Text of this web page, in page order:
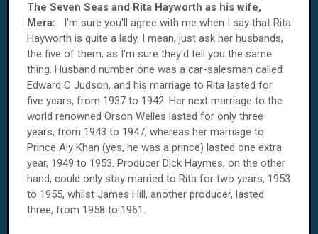
The Seven Seas and Rita Hayworth as his wife,
Mera: I'm sure you'll agree with me when I say that Rita
Hayworth is quite a lady. I mean, just ask her husbands,
the five of them, as I'm sure they'd tell you the same
thing. Husband number one was a car-salesman called
Edward C Judson, and his marriage to Rita lasted for
five years, from 1937 to 1942. Her next marriage to the
world renowned Orson Welles lasted for only three
years, from 1943 to 1947, whereas her marriage to
Prince Aly Khan (yes, he was a prince) lasted one extra
year, 1949 to 1953. Producer Dick Haymes, on the other
hand, could only stay married to Rita for two years, 1953
to 1955, whilst James Hill, another producer, lasted
three, from 1958 to 1961.